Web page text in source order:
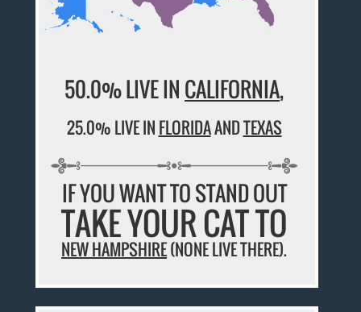
50.0% LIVE IN CALIFORNIA,
25.0% LIVE IN FLORIDAANDTEXAS
IF YOU WANT TO STAND OUT
TAKE YOUR CAT TO
NEW HAMPSHIRE(NONE LIVE THERE).